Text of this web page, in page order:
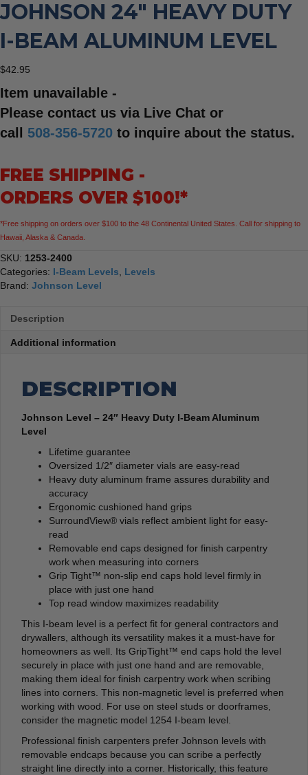
JOHNSON 24″ HEAVY DUTY
I-BEAM ALUMINUM LEVEL
$42.95
Item unavailable -
Please contact us via Live Chat or
call 508-356-5720 to inquire about the status.
FREE SHIPPING -
ORDERS OVER $100!*
*Free shipping on orders over $100 to the 48 Continental United States. Call for shipping to
Hawaii, Alaska & Canada.
SKU: 1253-2400
Categories: I-Beam Levels
Levels
Brand: Johnson Level
Description
Additional information
DESCRIPTION
Johnson Level – 24″ Heavy Duty I-Beam Aluminum
Level
Lifetime guarantee
Oversized 1/2″ diameter vials are easy-read
Heavy duty aluminum frame assures durability and
accuracy
Ergonomic cushioned hand grips
SurroundView® vials reflect ambient light for easy-
read
Removable end caps designed for finish carpentry
work when measuring into corners
Grip Tight™ non-slip end caps hold level firmly in
place with just one hand
Top read window maximizes readability
This I-beam level is a perfect fit for general contractors and
drywallers, although its versatility makes it a must-have for
homeowners as well. Its GripTight™ end caps hold the level
securely in place with just one hand and are removable,
making them ideal for finish carpentry work when scribing
lines into corners. This non-magnetic level is preferred when
working with wood. For use on steel studs or doorframes,
consider the magnetic model 1254 I-beam level.
Professional finish carpenters prefer Johnson levels with
removable endcaps because you can scribe a perfectly
straight line directly into a corner. Historically, this feature